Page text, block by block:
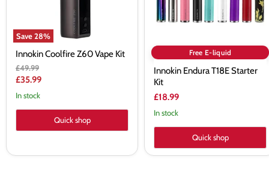
Save28%
Innokin Coolfire Z60 Vape Kit
Original
price
£49.99
Current
price
£35.99
In stock
Quick shop
Free E-liquid
Innokin Endura T18E Starter
Kit
£18.99
In stock
Quick shop